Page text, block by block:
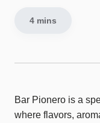
4 mins
Bar Pionero is a
where flavors,